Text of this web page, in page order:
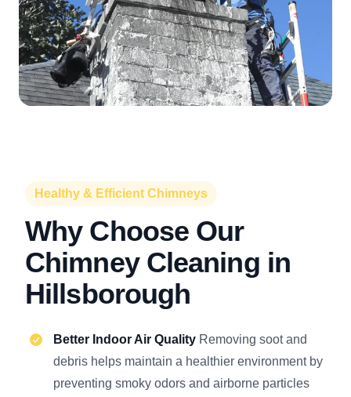
Healthy & Efficient Chimneys
Why Choose Our
Chimney Cleaning in
Hillsborough
Better Indoor Air Quality Removing soot and
debris helps maintain a healthier environment by
preventing smoky odors and airborne particles